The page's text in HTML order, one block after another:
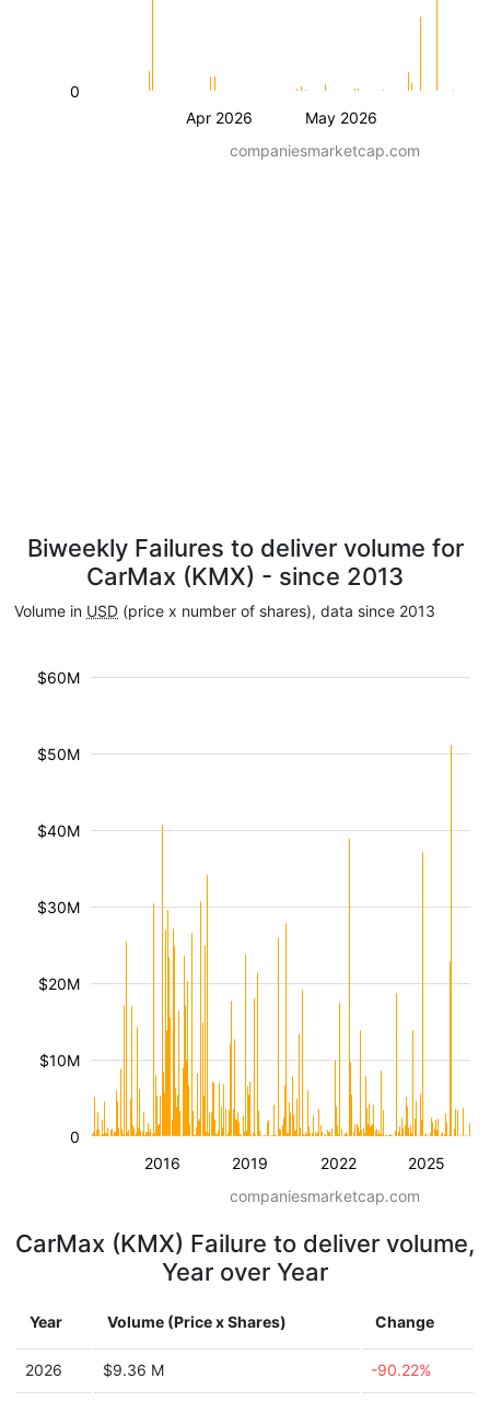
Apr 2026 May 2026
0
companiesmarketcap.com
Biweekly Failures to deliver volume for
CarMax (KMX) - since 2013
Volume in USD (price x number of shares), data since 2013
2016 2019 2022 2025
$10M
$20M
$30M
$40M
$50M
$60M
0
companiesmarketcap.com
CarMax (KMX) Failure to deliver volume,
Year over Year
Year Volume (Price x Shares) Change
2026 $9.36 M -90.22%